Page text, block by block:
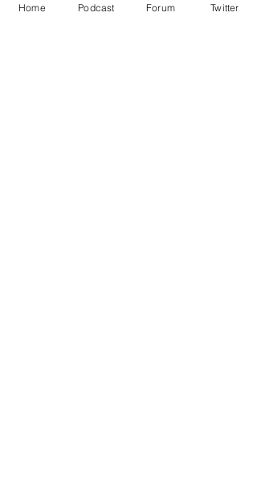
Home Podcast Forum Twitter